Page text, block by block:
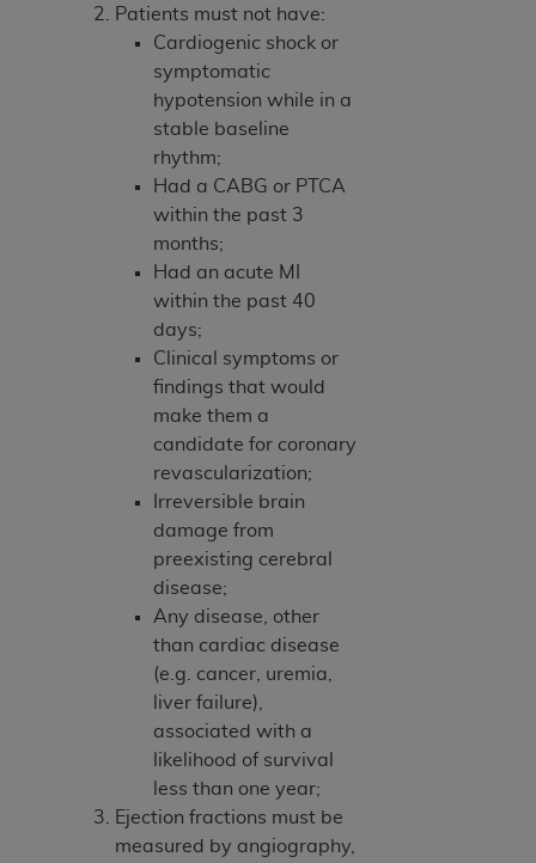
Patients must not have:
Cardiogenic shock or
symptomatic
hypotension while in a
stable baseline
rhythm;
Had a CABG or PTCA
within the past 3
months;
Had an acute MI
within the past 40
days;
Clinical symptoms or
findings that would
make them a
candidate for coronary
revascularization;
Irreversible brain
damage from
preexisting cerebral
disease;
Any disease, other
than cardiac disease
(e.g. cancer, uremia,
liver failure),
associated with a
likelihood of survival
less than one year;
Ejection fractions must be
measured by angiography,